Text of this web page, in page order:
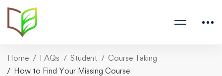
Home FAQs Student
Course Taking
How to Find Your Missing Course